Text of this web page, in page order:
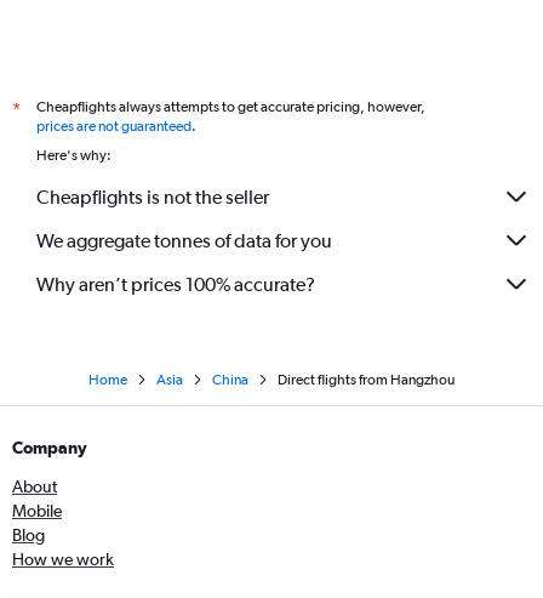
*
Cheapflights always attempts to get accurate pricing, however,
prices are not guaranteed.
Here's why:
Cheapflights is not the seller
We aggregate tonnes of data for you
Why aren’t prices 100% accurate?
Home Asia China Direct flights from Hangzhou
Company
About
Mobile
Blog
How we work